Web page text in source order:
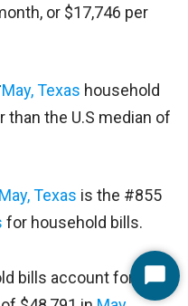
or $17,746 per
May, Texas household
than the U.S median of
May, Texas is the #855
for household bills.
bills account for 36%Start